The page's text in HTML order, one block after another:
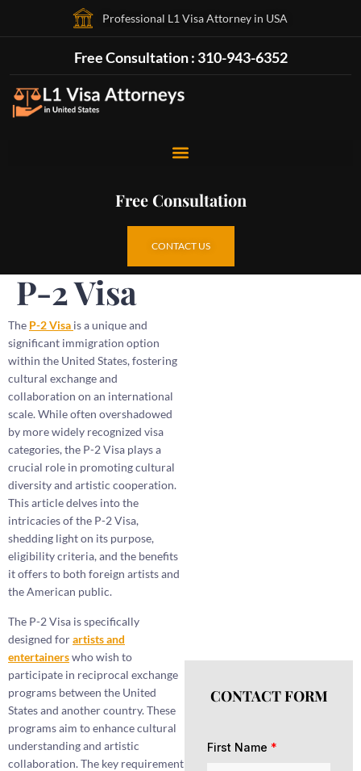
Professional L1 Visa Attorney in USA
Free Consultation : 310-943-6352
Free Consultation
CONTACT US
P-2 Visa
The P-2 Visa is a unique and
significant immigration option
within the United States, fostering
cultural exchange and
collaboration on an international
scale. While often overshadowed
by more widely recognized visa
categories, the P-2 Visa plays a
crucial role in promoting cultural
diversity and artistic cooperation.
This article delves into the
intricacies of the P-2 Visa,
shedding light on its purpose,
eligibility criteria, and the benefits
it offers to both foreign artists and
the American public.
The P-2 Visa is specifically
designed forartists and
entertainerswho wish to
participate in reciprocal exchange
programs between the United
States and another country. These
programs aim to enhance cultural
understanding and artistic
collaboration. The key requirement
CONTACT FORM
First Name *